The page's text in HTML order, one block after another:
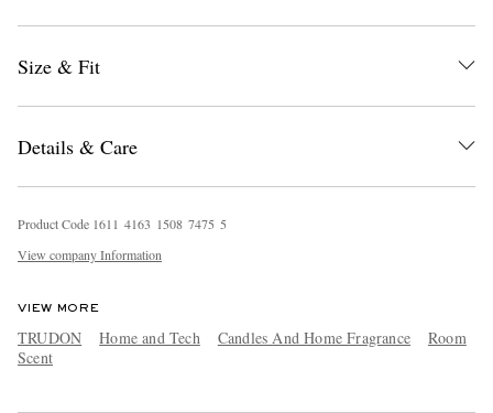
Size & Fit
Details & Care
Product Code 161 1 4163 1508 7475 5
View company Information
VIEW MORE
TRUDON Home and Tech Candles And Home Fragrance
Room
Scent